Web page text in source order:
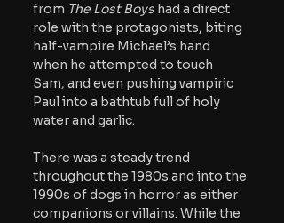
from The Lost Boys had a direct
role with the protagonists, biting
half-vampire Michael’s hand
when he attempted to touch
Sam, and even pushing vampiric
Paul into a bathtub full of holy
water and garlic.
There was a steady trend
throughout the 1980s and into the
1990s of dogs in horror as either
companions or villains. While the